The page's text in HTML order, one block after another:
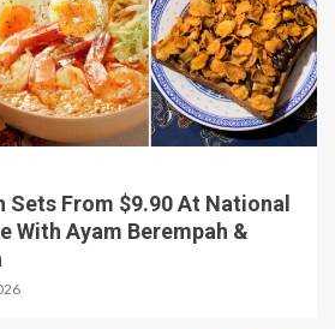
Sets From $9.90 At National
With Ayam Berempah &